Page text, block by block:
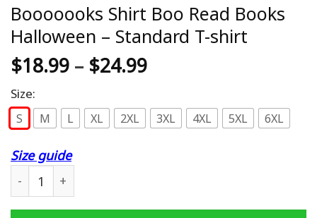
Booooooks Shirt Boo Read Books
Halloween – Standard T-shirt
$18.99 – $24.99
Size:
S M L XL 2XL 3XL 4XL 5XL 6XL
Size guide